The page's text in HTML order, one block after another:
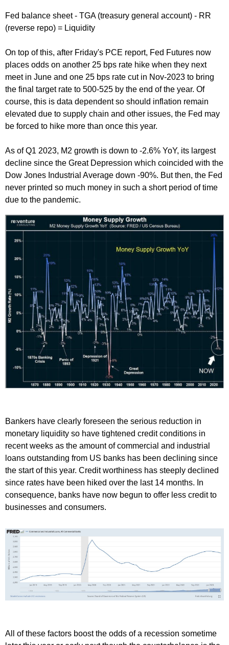
Fed balance sheet - TGA (treasury general account) - RR
(reverse repo) = Liquidity
On top of this, after Friday's PCE report, Fed Futures now
places odds on another 25 bps rate hike when they next
meet in June and one 25 bps rate cut in Nov-2023 to bring
the final target rate to 500-525 by the end of the year. Of
course, this is data dependent so should inflation remain
elevated due to supply chain and other issues, the Fed may
be forced to hike more than once this year.
As of Q1 2023, M2 growth is down to -2.6% YoY, its largest
decline since the Great Depression which coincided with the
Dow Jones Industrial Average down -90%. But then, the Fed
never printed so much money in such a short period of time
due to the pandemic.
Bankers have clearly foreseen the serious reduction in
monetary liquidity so have tightened credit conditions in
recent weeks as the amount of commercial and industrial
loans outstanding from US banks has been declining since
the start of this year. Credit worthiness has steeply declined
since rates have been hiked over the last 14 months. In
consequence, banks have now begun to offer less credit to
businesses and consumers.
All of these factors boost the odds of a recession sometime